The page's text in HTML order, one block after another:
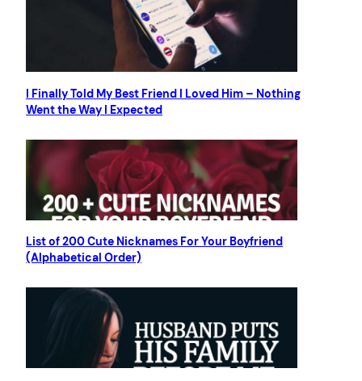
I Finally Told My Best Friend I Loved Him – Nothing
Went the Way I Expected
List of 200 Cute Nicknames For Your Boyfriend
(Alphabetical Order)